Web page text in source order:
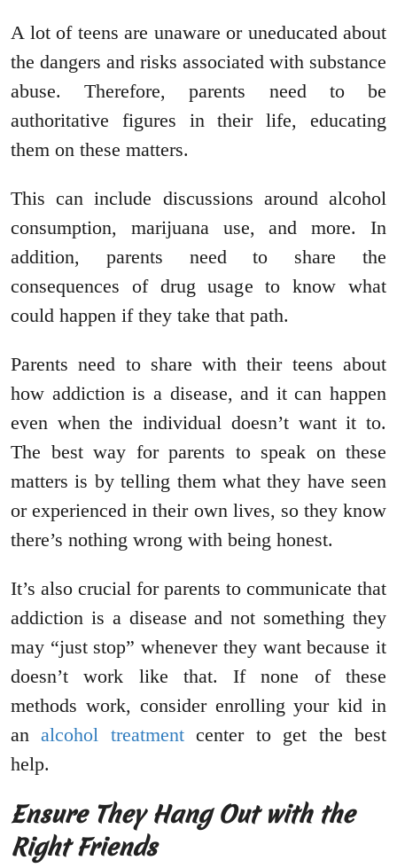
A lot of teens are unaware or uneducated about
the dangers and risks associated with substance
abuse. Therefore, parents need to be
authoritative figures in their life, educating
them on these matters.
This can include discussions around alcohol
consumption, marijuana use, and more. In
addition, parents need to share the
consequences of drug usage to know what
could happen if they take that path.
Parents need to share with their teens about
how addiction is a disease, and it can happen
even when the individual doesn’t want it to.
The best way for parents to speak on these
matters is by telling them what they have seen
or experienced in their own lives, so they know
there’s nothing wrong with being honest.
It’s also crucial for parents to communicate that
addiction is a disease and not something they
may “just stop” whenever they want because it
doesn’t work like that. If none of these
methods work, consider enrolling your kid in
analcohol treatmentcenter to get the best
help.
Ensure They Hang Out with the
Right Friends